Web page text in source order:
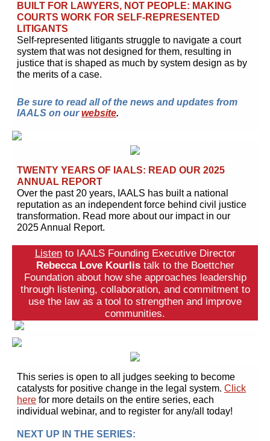
BUILT FOR LAWYERS, NOT PEOPLE: MAKING
COURTS WORK FOR SELF-REPRESENTED
LITIGANTS
Self-represented litigants struggle to navigate a court
system that was not designed for them, resulting in
justice that is shaped as much by system design as by
the merits of a case.
Be sure to read all of the news and updates from
IAALS on our website.
TWENTY YEARS OF IAALS: READ OUR 2025
ANNUAL REPORT
Over the past 20 years, IAALS has built a national
reputation as an independent force behind civil justice
transformation. Read more about our impact in our
2025 Annual Report.
Listento IAALS Founding Executive Director
Rebecca Love Kourlistalk to the Boettcher
Foundation about how she approaches leadership
through listening, collaboration, and commitment to
use the law as a tool to strengthen and improve
communities.
This series is open to all judges seeking to become
catalysts for positive change in the legal system. Click
here for more details on the entire series, each
individual webinar, and to register for any/all today!
NEXT UP IN THE SERIES: